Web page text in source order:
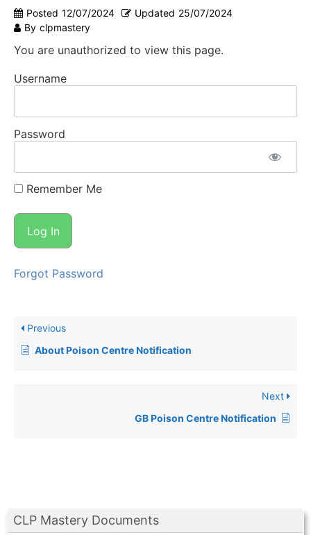
CLP Mastery Documents
Posted 12/07/2024 Updated 25/07/2024
By clpmastery
You are unauthorized to view this page.
Username
Password
Remember Me
Forgot Password
Previous
About Poison Centre Notification
Next
GB Poison Centre Notification